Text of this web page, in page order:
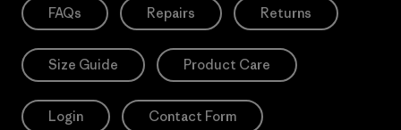
FAQs Repairs Returns
Size Guide Product Care
Login Contact Form